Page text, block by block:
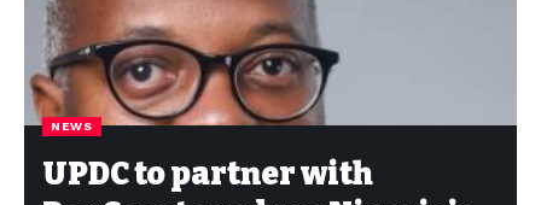
NEWS
UPDC to partner with